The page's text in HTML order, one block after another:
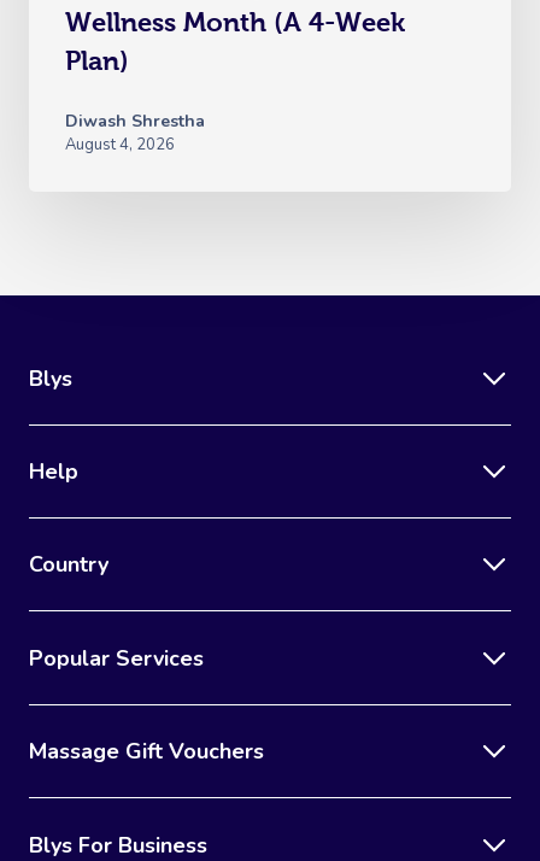
Wellness Month (A 4-Week
Plan)
Diwash Shrestha
August 4, 2026
Blys
Help
Country
Popular Services
Massage Gift Vouchers
Blys For Business